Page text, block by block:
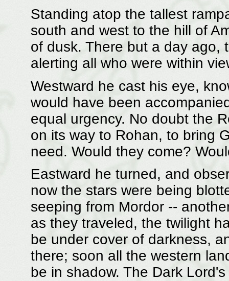
Standing atop the tallest
south and west to the hill of
of dusk. There but a day ago,
alerting all who were within
Westward he cast his eye,
would have been
equal urgency. No doubt the
on its way to Rohan, to bring
need. Would they come?
Eastward he turned, and
now the stars were being
seeping from Mordor --
as they traveled, the twilight
be under cover of darkness,
there; soon all the western
be in shadow. The Dark